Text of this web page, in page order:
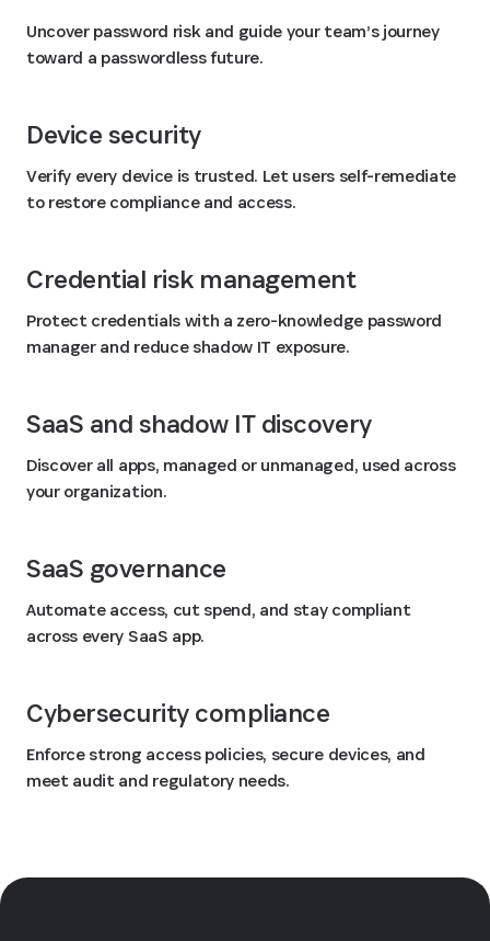
Uncover password risk and guide your team’s journey
toward a passwordless future.
Device security
Verify every device is trusted. Let users self-remediate
to restore compliance and access.
Credential risk management
Protect credentials with a zero-knowledge password
manager and reduce shadow IT exposure.
SaaS and shadow IT discovery
Discover all apps, managed or unmanaged, used across
your organization.
SaaS governance
Automate access, cut spend, and stay compliant
across every SaaS app.
Cybersecurity compliance
Enforce strong access policies, secure devices, and
meet audit and regulatory needs.